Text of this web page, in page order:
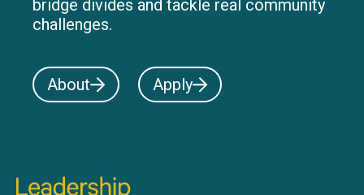
bridge divides and tackle real community
challenges.
About Apply